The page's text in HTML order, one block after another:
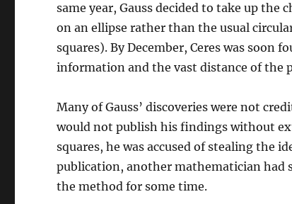
same year, Gauss decided to take up the
on an ellipse rather than the usual
squares). By December, Ceres was soon
information and the vast distance of the
Many of Gauss’ discoveries were not
would not publish his findings without
squares, he was accused of stealing the
publication, another mathematician had
the method for some time.